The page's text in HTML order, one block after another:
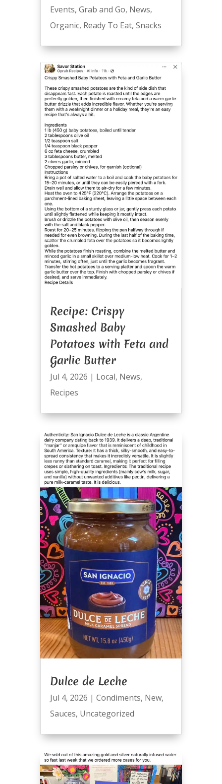
Events, Grab and Go, News,
Organic, Ready To Eat, Snacks
Recipe: Crispy
Smashed Baby
Potatoes with Feta and
Garlic Butter
Jul 4, 2026 | Local, News,
Recipes
Dulce de Leche
Jul 4, 2026 | Condiments, New,
Sauces, Uncategorized